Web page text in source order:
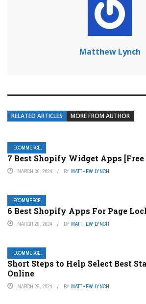
Matthew Lynch
RELATED ARTICLES MORE FROM AUTHOR
ECOMMERCE.
7 Best Shopify Widget Apps [Free
MARCH 30, 2024 BY MATTHEW LYNCH
ECOMMERCE.
6 Best Shopify Apps For Page
MARCH 29, 2024 BY MATTHEW LYNCH
ECOMMERCE.
Short Steps to Help Select Best
Online
MARCH 26, 2024 BY MATTHEW LYNCH